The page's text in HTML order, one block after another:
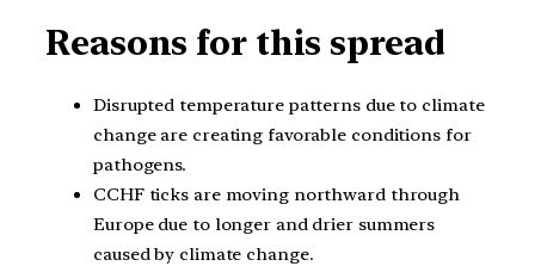
Reasons for this spread
Disrupted temperature patterns due to climate
change are creating favorable conditions for
pathogens.
CCHF ticks are moving northward through
Europe due to longer and drier summers
caused by climate change.